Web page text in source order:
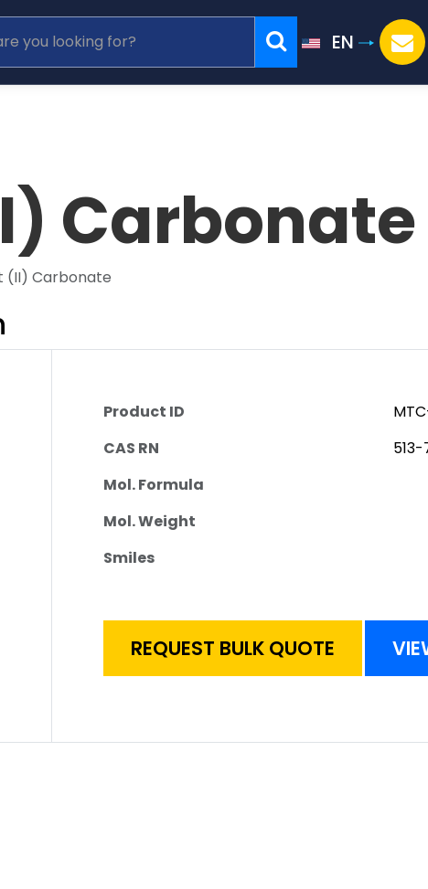
EN
Carbonate
(II) Carbonate
Product ID
CAS RN
513-
Mol. Formula
Mol. Weight
Smiles
REQUEST BULK QUOTE